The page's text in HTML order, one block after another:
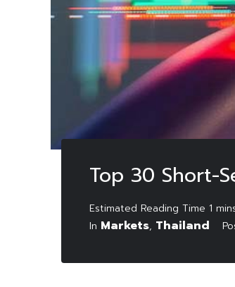
Top 30 Short-
In Markets, Thailand